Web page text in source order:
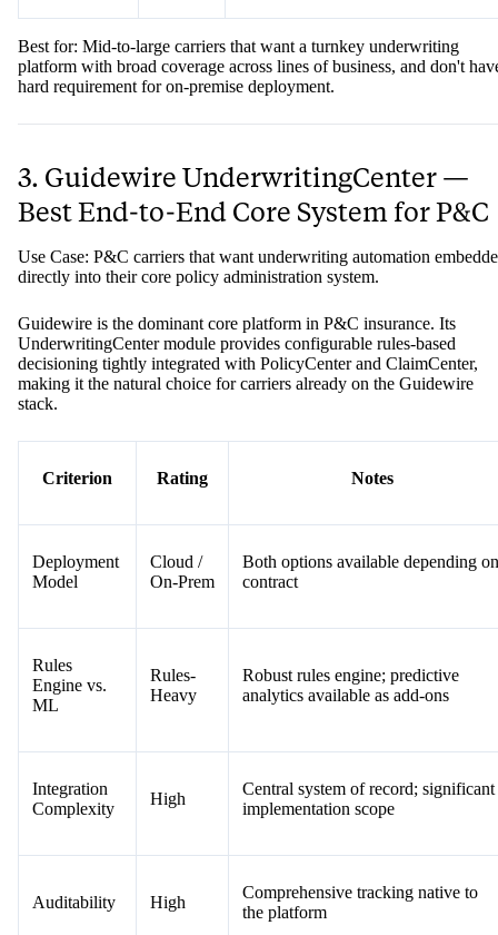
Best for: Mid-to-large carriers that want a turnkey underwriting
platform with broad coverage across lines of business, and don't
hard requirement for on-premise deployment.
3. Guidewire UnderwritingCenter —
Best End-to-End Core System for P&C
Use Case: P&C carriers that want underwriting automation
directly into their core policy administration system.
Guidewire is the dominant core platform in P&C insurance. Its
UnderwritingCenter module provides configurable rules-based
decisioning tightly integrated with PolicyCenter and ClaimCenter,
making it the natural choice for carriers already on the Guidewire
stack.
Criterion Rating Notes
Deployment
Model
Cloud /
On-Prem
Both options available depending on
contract
Rules
Engine vs.
ML
Rules-
Heavy
Robust rules engine; predictive
analytics available as add-ons
Integration
Complexity
High
Central system of record; significant
implementation scope
Auditability High
Comprehensive tracking native to
the platform